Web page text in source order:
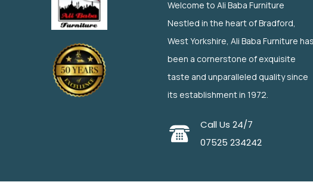
Welcome to Ali Baba Furniture
Nestled in the heart of Bradford,
West Yorkshire, Ali Baba Furniture has
been a cornerstone of exquisite
taste and unparalleled quality since
its establishment in 1972.
Call Us 24/7
07525 234242